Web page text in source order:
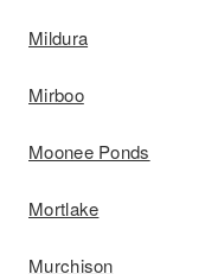
Mildura
Mirboo
Moonee Ponds
Mortlake
Murchison